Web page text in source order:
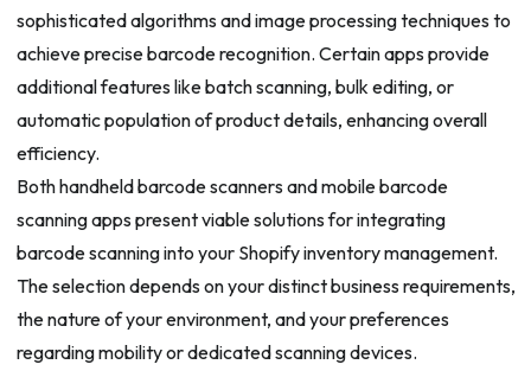
sophisticated algorithms and image processing techniques to
achieve precise barcode recognition. Certain apps provide
additional features like batch scanning, bulk editing, or
automatic population of product details, enhancing overall
efficiency.
Both handheld barcode scanners and mobile barcode
scanning apps present viable solutions for integrating
barcode scanning into your Shopify inventory management.
The selection depends on your distinct business requirements,
the nature of your environment, and your preferences
regarding mobility or dedicated scanning devices.